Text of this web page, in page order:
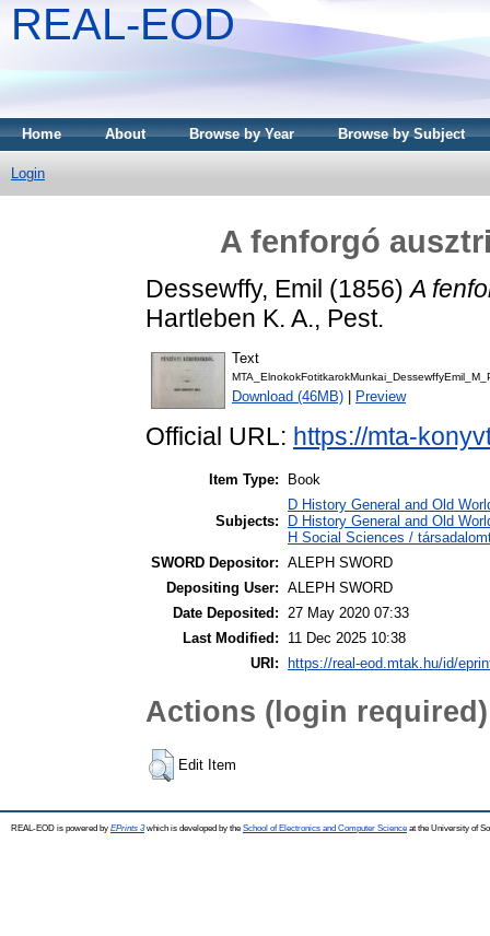
REAL-EOD
Home About Browse by Year Browse by Subject
Login
A fenforgó
Dessewffy, Emil (1856)A
Hartleben K. A., Pest.
Text
Download (46MB) Preview
Official URL: https://mta-
Item Type: Book
Subjects:
D History General and Old
D History General and Old
H Social Sciences /
SWORD Depositor: ALEPH SWORD
Depositing User: ALEPH SWORD
Date Deposited: 27 May 2020 07:33
Last Modified:
11 Dec 2025 10:38
URI:
https://real-eod.mtak.hu/id/
Actions (login required)
Edit Item
REAL-EOD is powered by EPrints 3which is developed by the School of Electronics and Computer Science at the University of